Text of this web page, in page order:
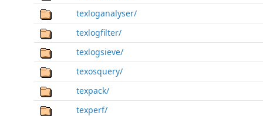
texloganalyser/
texlogfilter/
texlogsieve/
texosquery/
texpack/
texperf/